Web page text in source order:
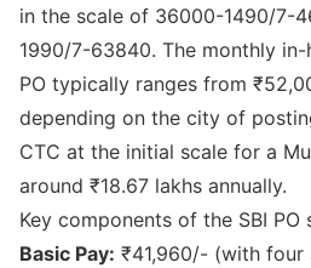
in the scale of 36000-1490/7-
1990/7-63840. The monthly in-
PO typically ranges from
depending on the city of
CTC at the initial scale for a
around ₹18.67 lakhs annually.
Key components of the SBI PO
Basic Pay: ₹41,960/- (with four